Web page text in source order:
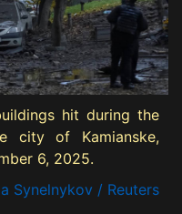
hit during the
city of Kamianske,
6, 2025.
Synelnykov / Reuters